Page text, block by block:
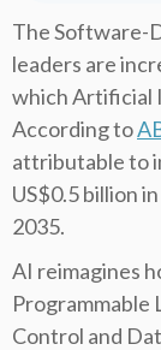
The Software-
leaders are
which Artificial
According to
attributable to
US$0.5 billion
2035.
AI reimagines
Programmable
Control and